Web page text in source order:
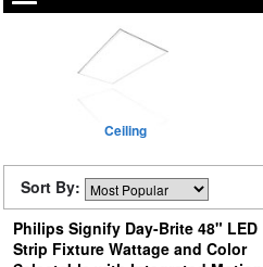
Ceiling
Sort By:
Philips Signify Day-Brite 48" LED
Strip Fixture Wattage and Color